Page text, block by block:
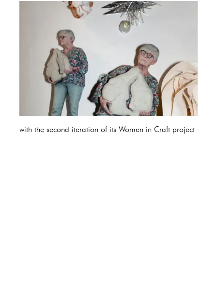
with the second iteration of its Women in Craft project